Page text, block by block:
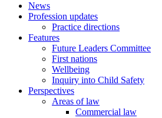
News
Profession updates
Practice directions
Features
Future Leaders Committee
First nations
Wellbeing
Inquiry into Child Safety
Perspectives
Areas of law
Commercial law